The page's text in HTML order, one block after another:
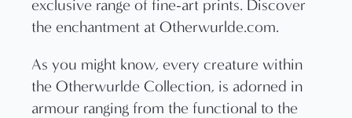
As you might know, every creature within
the Otherwurlde Collection, is adorned in
armour ranging from the functional to the